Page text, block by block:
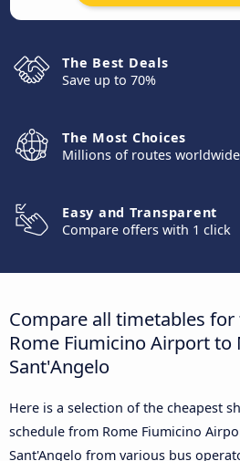
The Best Deals
Save up to 70%
The Most Choices
Millions of routes worldwide
Easy and Transparent
Compare offers with 1 click
Compare all timetables
Rome Fiumicino Airport to
Sant'Angelo
Here is a selection of the cheapest
schedule from Rome Fiumicino
Sant'Angelo from various bus